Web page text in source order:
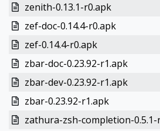
zenith-0.13.1-r0.apk
zef-doc-0.14.4-r0.apk
zef-0.14.4-r0.apk
zbar-doc-0.23.92-r1.apk
zbar-dev-0.23.92-r1.apk
zbar-0.23.92-r1.apk
zathura-zsh-completion-0.5.1-